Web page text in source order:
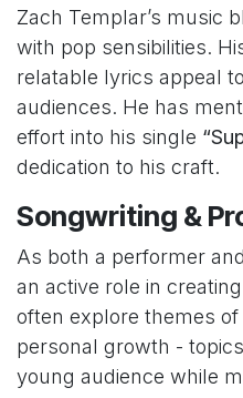
Zach Templar’s music
with pop sensibilities.
relatable lyrics appeal
audiences. He has
effort into his single
dedication to his craft.
Songwriting &
As both a performer
an active role in
often explore themes
personal growth -
young audience while